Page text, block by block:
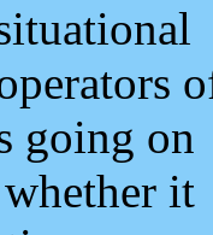
going on
it